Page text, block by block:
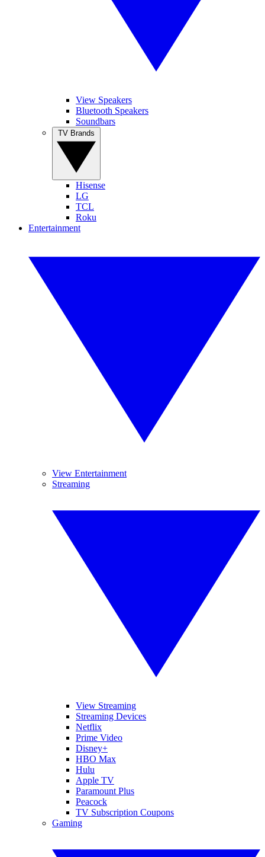
View Speakers
Bluetooth Speakers
Soundbars
Hisense
LG
TCL
Roku
Entertainment
View Entertainment
Streaming
View Streaming
Streaming Devices
Netflix
Prime Video
Disney+
HBO Max
Hulu
Apple TV
Paramount Plus
Peacock
TV Subscription Coupons
Gaming